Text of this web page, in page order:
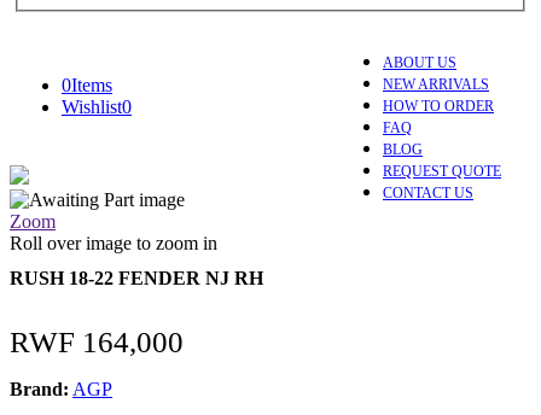
ABOUT US
NEW ARRIVALS
HOW TO ORDER
FAQ
BLOG
REQUEST QUOTE
CONTACT US
0Items
Wishlist0
Zoom
Roll over image to zoom in
RUSH 18-22 FENDER NJ RH
RWF 164,000
Brand: AGP